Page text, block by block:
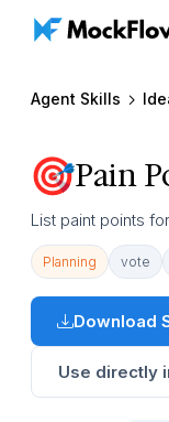
Agent Skills
Pain
List paint points
Planning vote
Download
Use directly